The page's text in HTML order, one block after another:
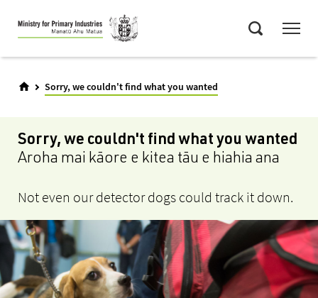
Skip
to
main
Sorry, we couldn't find what you wanted
Sorry, we couldn't find what you wanted
Aroha mai kāore e kitea tāu e hiahia ana
Not even our detector dogs could track it down.